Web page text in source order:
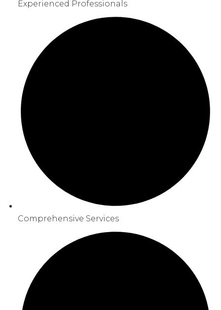
Experienced Professionals
Comprehensive Services